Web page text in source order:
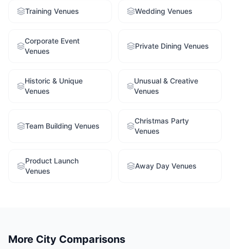
Training Venues Wedding Venues
Corporate Event
Venues
Private Dining Venues
Historic & Unique
Venues
Unusual & Creative
Venues
Team Building Venues
Christmas Party
Venues
Product Launch
Venues
Away Day Venues
More City Comparisons